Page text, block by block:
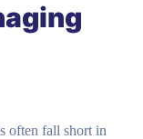
often fall short in